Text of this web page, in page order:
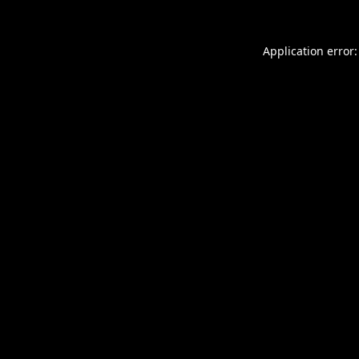
Application